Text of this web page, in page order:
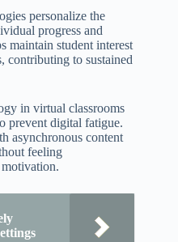
personalize the
progress and
maintain student interest
contributing to sustained
in virtual classrooms
prevent digital fatigue.
asynchronous content
feeling